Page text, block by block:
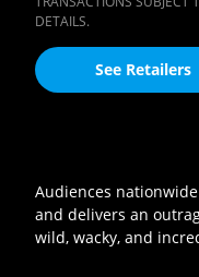
DETAILS.
See Retailers
Audiences nationwide
and delivers an
wild, wacky, and